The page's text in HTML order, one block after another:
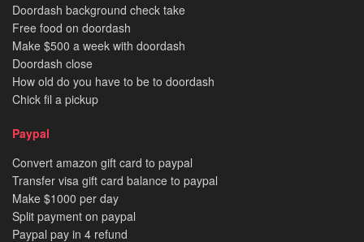
Doordash background check take
Free food on doordash
Make $500 a week with doordash
Doordash close
How old do you have to be to doordash
Chick fil a pickup
Paypal
Convert amazon gift card to paypal
Transfer visa gift card balance to paypal
Make $1000 per day
Split payment on paypal
Paypal pay in 4 refund